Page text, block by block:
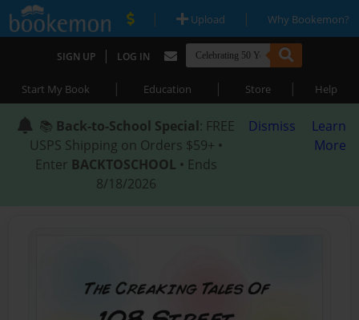
| Upload | Why Bookemon?
SIGN UP | LOG IN
Start My Book | Education | Store | Help
📚 Back-to-School Special: FREE
USPS Shipping on Orders $59+ •
Enter BACKTOSCHOOL • Ends
8/18/2026
Dismiss
Learn
More